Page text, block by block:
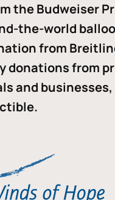
the Budweiser
the-world
from
donations from
and